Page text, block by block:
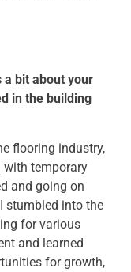
a bit about your
in the building
flooring industry,
with temporary
and going on
stumbled into the
for various
and learned
for growth,